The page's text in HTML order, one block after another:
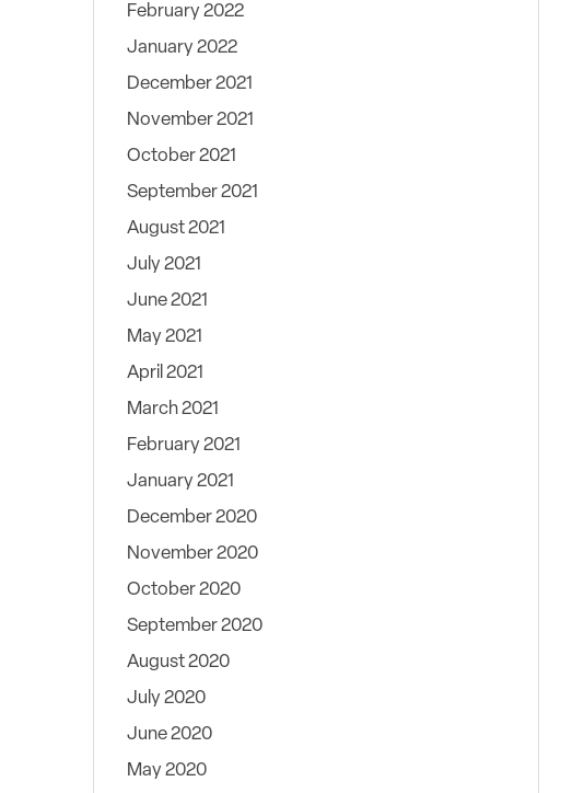
February 2022
January 2022
December 2021
November 2021
October 2021
September 2021
August 2021
July 2021
June 2021
May 2021
April 2021
March 2021
February 2021
January 2021
December 2020
November 2020
October 2020
September 2020
August 2020
July 2020
June 2020
May 2020